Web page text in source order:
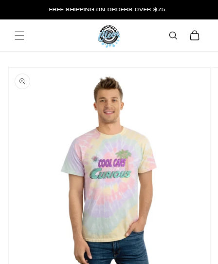
FREE SHIPPING ON ORDERS OVER $75
Cart
PRODUCT
INFORMATION